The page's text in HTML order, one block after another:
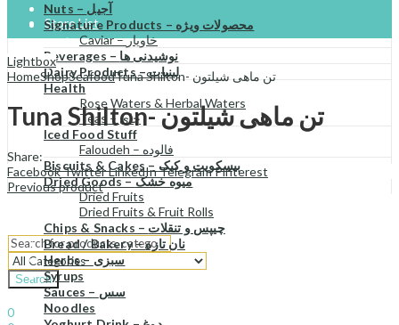
Store List
Gift Cards
Try Your Luck!
Search
Sign In
0
Nuts – آجیل
Signature Products – محصولات ویژه
Caviar – خاویار
Beverages – نوشیدنی ها
Dairy Products – لبنیات
Health
Rose Waters & Herbal Waters
Teas – چای
Iced Food Stuff
Faloudeh – فالوده
Biscuits & Cakes – بیسکویت و کیک
Dried Goods – میوه خشک
Dried Fruits
Dried Fruits & Fruit Rolls
Chips & Snacks – چیپس و تنقلات
Bread / Bakery – نان تازه
Herbs – سبزی
Syrups
Sauces – سس
Noodles
Lightbox
HomeShopSeafood Tuna Shilton- تن ماهی شیلتون
Tuna Shilton- تن ماهی شیلتون
Share:
FacebookTwitterLinkedInTelegramPinterest
Previous product